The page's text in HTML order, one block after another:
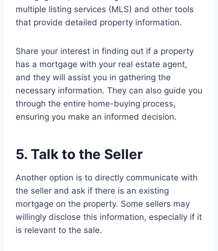
multiple listing services (MLS) and other tools
that provide detailed property information.
Share your interest in finding out if a property
has a mortgage with your real estate agent,
and they will assist you in gathering the
necessary information. They can also guide you
through the entire home-buying process,
ensuring you make an informed decision.
5. Talk to the Seller
Another option is to directly communicate with
the seller and ask if there is an existing
mortgage on the property. Some sellers may
willingly disclose this information, especially if it
is relevant to the sale.